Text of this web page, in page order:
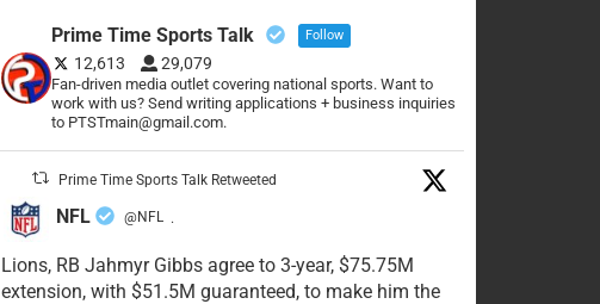
Prime Time Sports Talk Follow
12,613 29,079
Fan-driven media outlet covering national sports. Want to
work with us? Send writing applications + business inquiries
to PTSTmain@gmail.com.
Prime Time Sports Talk Retweeted
NFL @NFL ·
Lions, RB Jahmyr Gibbs agree to 3-year, $75.75M
extension, with $51.5M guaranteed, to make him the